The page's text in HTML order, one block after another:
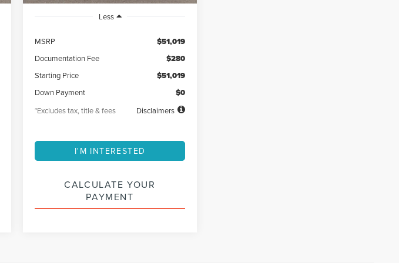
Less
MSRP $51,019
Documentation Fee $280
Starting Price $51,019
Down Payment $0
*Excludes tax, title & fees Disclaimers
I'M INTERESTED
CALCULATE YOUR
PAYMENT